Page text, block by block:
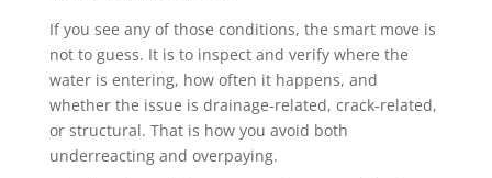
If you see any of those conditions, the smart move is
not to guess. It is to inspect and verify where the
water is entering, how often it happens, and
whether the issue is drainage-related, crack-related,
or structural. That is how you avoid both
underreacting and overpaying.